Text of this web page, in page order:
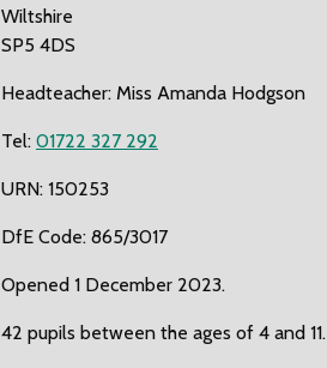
Wiltshire
SP5 4DS
Headteacher: Miss Amanda Hodgson
Tel: 01722 327 292
URN: 150253
DfE Code: 865/3017
Opened 1 December 2023.
42 pupils between the ages of 4 and 11.